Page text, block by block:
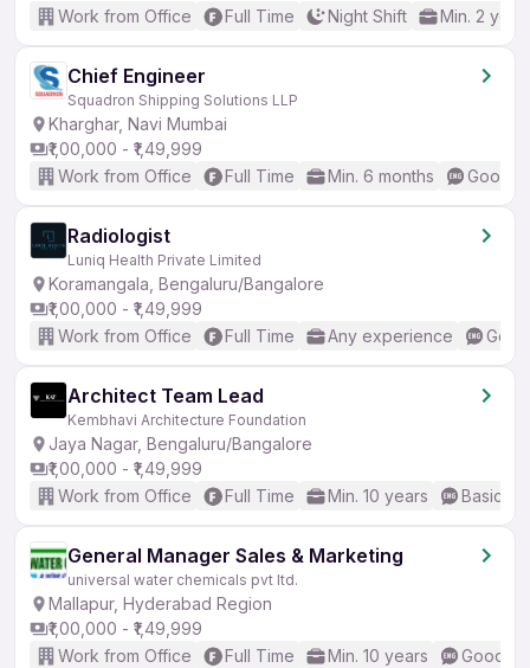
Work from Office
Full Time Night Shift Min. 2
Chief Engineer
Squadron Shipping Solutions LLP
Kharghar, Navi Mumbai
₹1,00,000 - ₹1,49,999
Work from Office
Full Time Min. 6 months Good
Radiologist
Luniq Health Private Limited
Koramangala, Bengaluru/Bangalore
₹1,00,000 - ₹1,49,999
Work from Office
Full Time Any experience
Architect Team Lead
Kembhavi Architecture Foundation
Jaya Nagar, Bengaluru/Bangalore
₹1,00,000 - ₹1,49,999
Work from Office
Full Time Min. 10 years Basic
General Manager Sales & Marketing
universal water chemicals pvt ltd.
Mallapur, Hyderabad Region
₹1,00,000 - ₹1,49,999
Work from Office
Full Time Min. 10 years Good